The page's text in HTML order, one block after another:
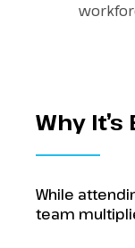
Why
While
team